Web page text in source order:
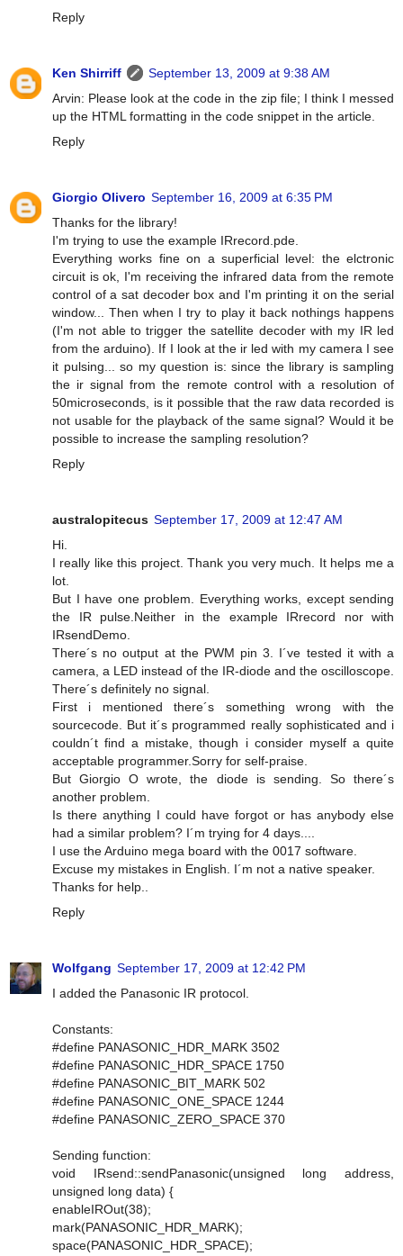
Reply
Ken Shirriff
September 13, 2009 at 9:38 AM
Arvin: Please look at the code in the zip file; I think I messed
up the HTML formatting in the code snippet in the article.
Reply
Giorgio Olivero September 16, 2009 at 6:35 PM
Thanks for the library!
I'm trying to use the example IRrecord.pde.
Everything works fine on a superficial level: the elctronic
circuit is ok, I'm receiving the infrared data from the remote
control of a sat decoder box and I'm printing it on the serial
window... Then when I try to play it back nothings happens
(I'm not able to trigger the satellite decoder with my IR led
from the arduino). If I look at the ir led with my camera I see
it pulsing... so my question is: since the library is sampling
the ir signal from the remote control with a resolution of
50microseconds, is it possible that the raw data recorded is
not usable for the playback of the same signal? Would it be
possible to increase the sampling resolution?
Reply
australopitecus September 17, 2009 at 12:47 AM
Hi.
I really like this project. Thank you very much. It helps me a
lot.
But I have one problem. Everything works, except sending
the IR pulse.Neither in the example IRrecord nor with
IRsendDemo.
There´s no output at the PWM pin 3. I´ve tested it with a
camera, a LED instead of the IR-diode and the oscilloscope.
There´s definitely no signal.
First i mentioned there´s something wrong with the
sourcecode. But it´s programmed really sophisticated and i
couldn´t find a mistake, though i consider myself a quite
acceptable programmer.Sorry for self-praise.
But Giorgio O wrote, the diode is sending. So there´s
another problem.
Is there anything I could have forgot or has anybody else
had a similar problem? I´m trying for 4 days....
I use the Arduino mega board with the 0017 software.
Excuse my mistakes in English. I´m not a native speaker.
Thanks for help..
Reply
Wolfgang September 17, 2009 at 12:42 PM
I added the Panasonic IR protocol.
Constants:
#define PANASONIC_HDR_MARK 3502
#define PANASONIC_HDR_SPACE 1750
#define PANASONIC_BIT_MARK 502
#define PANASONIC_ONE_SPACE 1244
#define PANASONIC_ZERO_SPACE 370
Sending function:
void IRsend::sendPanasonic(unsigned long address,
unsigned long data) {
enableIROut(38);
mark(PANASONIC_HDR_MARK);
space(PANASONIC_HDR_SPACE);